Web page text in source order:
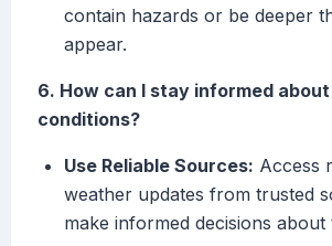
contain hazards or be deeper
appear.
6. How can I stay informed
conditions?
Use Reliable Sources: Access
weather updates from trusted
make informed decisions about